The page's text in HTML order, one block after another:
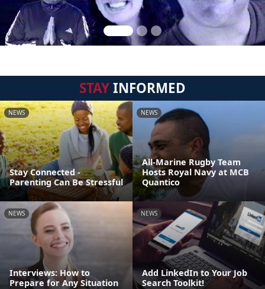
STAYINFORMED
NEWS
Stay Connected -
Parenting Can Be Stressful
NEWS
All-Marine Rugby Team
Hosts Royal Navy at MCB
Quantico
NEWS
Interviews: How to
Prepare for Any Situation
NEWS
Add LinkedIn to Your Job
Search Toolkit!